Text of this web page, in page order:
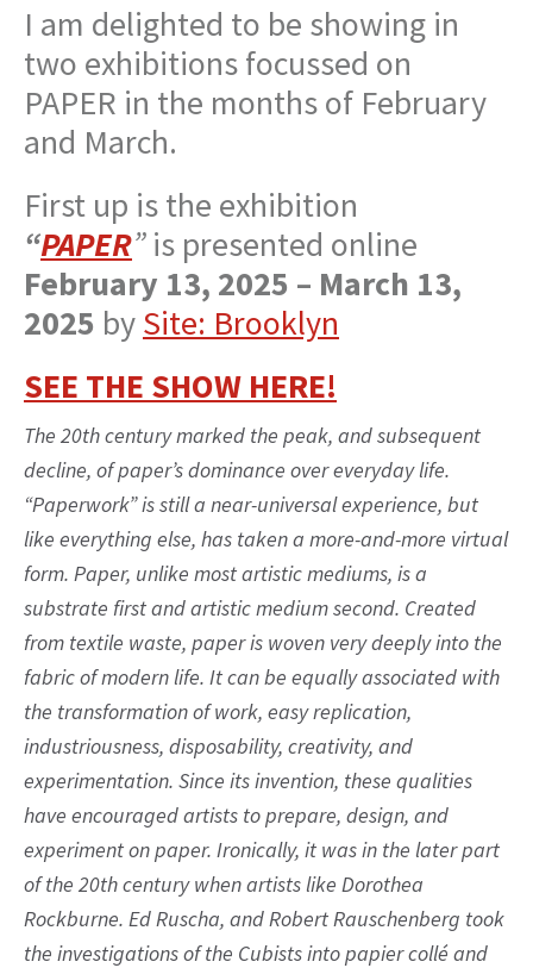
I am delighted to be showing in
two exhibitions focussed on
PAPER in the months of February
and March.
First up is the exhibition
“PAPER”is presented online
February 13, 2025 – March 13,
2025 bySite: Brooklyn
SEE THE SHOW HERE!
The 20th century marked the peak, and subsequent
decline, of paper’s dominance over everyday life.
“Paperwork” is still a near-universal experience, but
like everything else, has taken a more-and-more virtual
form. Paper, unlike most artistic mediums, is a
substrate first and artistic medium second. Created
from textile waste, paper is woven very deeply into the
fabric of modern life. It can be equally associated with
the transformation of work, easy replication,
industriousness, disposability, creativity, and
experimentation. Since its invention, these qualities
have encouraged artists to prepare, design, and
experiment on paper. Ironically, it was in the later part
of the 20th century when artists like Dorothea
Rockburne. Ed Ruscha, and Robert Rauschenberg took
the investigations of the Cubists into papier collé and